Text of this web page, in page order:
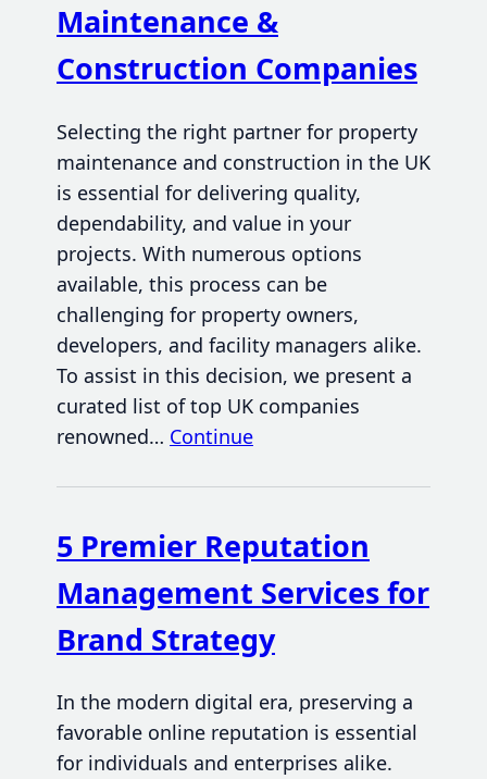
Maintenance &
Construction Companies
Selecting the right partner for property
maintenance and construction in the UK
is essential for delivering quality,
dependability, and value in your
projects. With numerous options
available, this process can be
challenging for property owners,
developers, and facility managers alike.
To assist in this decision, we present a
curated list of top UK companies
renowned… Continue
5 Premier Reputation
Management Services for
Brand Strategy
In the modern digital era, preserving a
favorable online reputation is essential
for individuals and enterprises alike.